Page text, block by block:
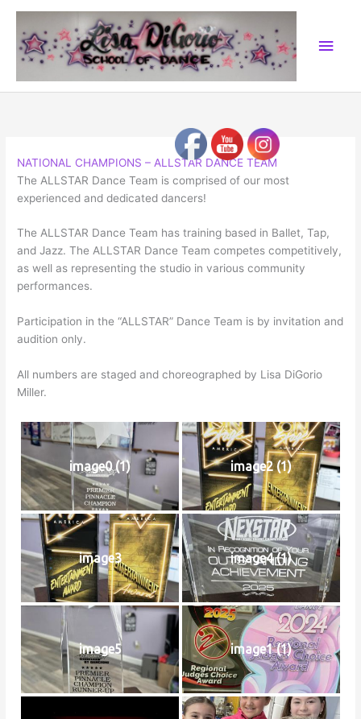
content
Main
NATIONAL CHAMPIONS – ALLSTAR DANCE TEAM
The ALLSTAR Dance Team is comprised of our most
experienced and dedicated dancers!
The ALLSTAR Dance Team has training based in Ballet, Tap,
and Jazz. The ALLSTAR Dance Team competes competitively,
as well as representing the studio in various community
performances.
Participation in the “ALLSTAR” Dance Team is by invitation and
audition only.
All numbers are staged and choreographed by Lisa DiGorio
Miller.
image0 (1) image2 (1)
image3 image4 (1)
image5 image1 (1)